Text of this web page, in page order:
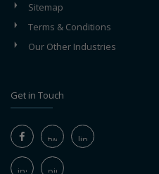
Sitemap
Terms & Conditions
Our Other Industries
Get in Touch